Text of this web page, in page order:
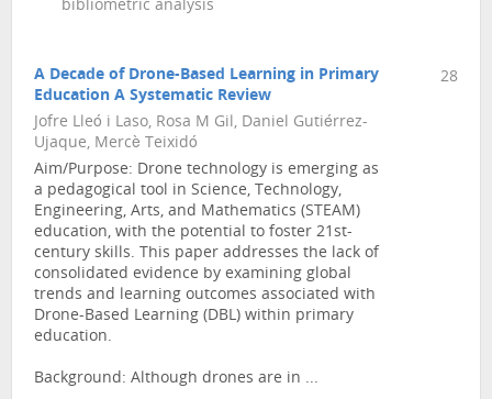
bibliometric analysis
A Decade of Drone-Based Learning in Primary
Education A Systematic Review
Jofre Lleó i Laso, Rosa M Gil, Daniel Gutiérrez-
Ujaque, Mercè Teixidó
Aim/Purpose: Drone technology is emerging as
a pedagogical tool in Science, Technology,
Engineering, Arts, and Mathematics (STEAM)
education, with the potential to foster 21st-
century skills. This paper addresses the lack of
consolidated evidence by examining global
trends and learning outcomes associated with
Drone-Based Learning (DBL) within primary
education.
Background: Although drones are in ...
28